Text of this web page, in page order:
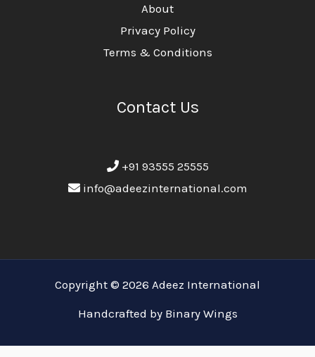
About
Privacy Policy
Terms & Conditions
Contact Us
+91 93555 25555
info@adeezinternational.com
Copyright © 2026 Adeez International
Handcrafted by Binary Wings